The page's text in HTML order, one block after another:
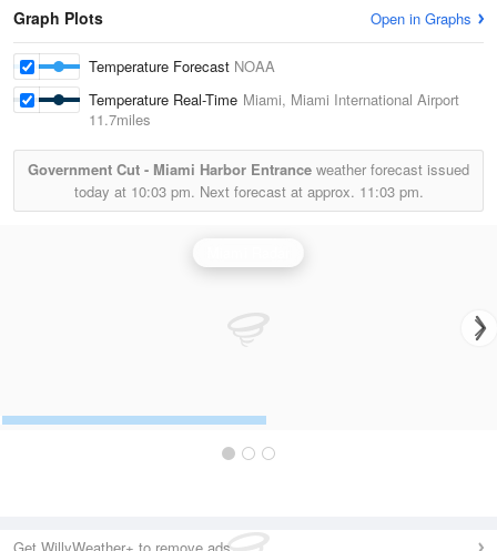
Graph Plots Open in Graphs
Temperature Forecast NOAA
Temperature Real-Time Miami, Miami International Airport
11.7miles
Government Cut - Miami Harbor Entrance weather forecast issued
today at 10:03 pm. Next forecast at approx. 11:03 pm.